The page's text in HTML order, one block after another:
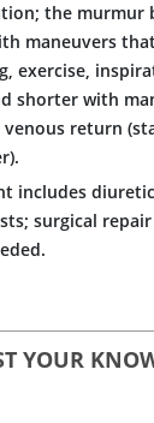
the murmur
maneuvers
exercise,
shorter with
venous return
includes
surgical
YOUR